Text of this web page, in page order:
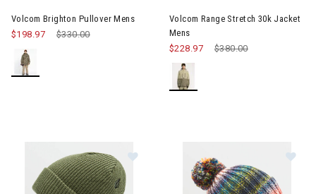
Volcom Brighton Pullover Mens
Price reduced from
$330.00to
$198.97
Volcom Range Stretch 30k Jacket
Mens
Price reduced from
$380.00to
$228.97